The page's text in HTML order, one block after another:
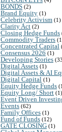
BONDS (2)
Brand Equity (1)
Celebrity Activism (1)
Clarity Act (2)
Closing Hedge Funds
Commodity Traders
Concentrated Capital
Consensus 2026 (1)
Developing Stories
Digital Assets (1)
Digital Assets & AI
Digital Capital (1)
Equity Hedge Funds
Equity Long/ Short (1)
Event Driven
Events (62)
Family Offices (1)
Fund of Funds (12)
GATE CLOSING (1)